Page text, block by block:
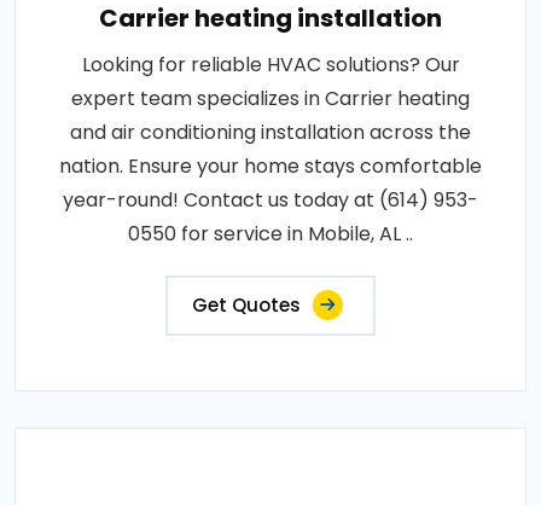
Carrier heating installation
Looking for reliable HVAC solutions? Our
expert team specializes in Carrier heating
and air conditioning installation across the
nation. Ensure your home stays comfortable
year-round! Contact us today at (614) 953-
0550 for service in Mobile, AL ..
Get Quotes